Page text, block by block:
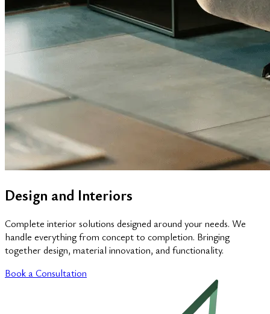
Design and Interiors
Complete interior solutions designed around your needs. We
handle everything from concept to completion. Bringing
together design, material innovation, and functionality.
Book a Consultation